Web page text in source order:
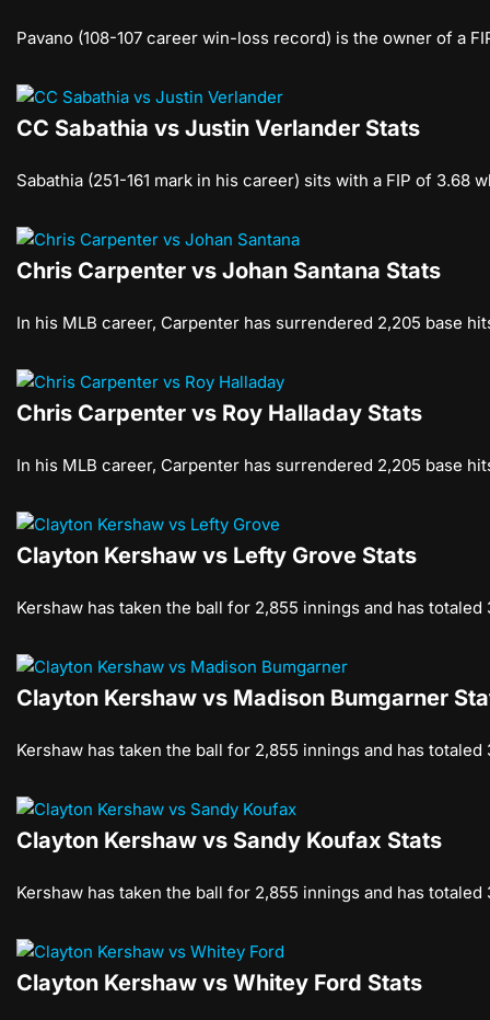
Pavano (108-107 career win-loss record) is the owner of a
CC Sabathia vs Justin Verlander Stats
Sabathia (251-161 mark in his career) sits with a FIP of
Chris Carpenter vs Johan Santana Stats
In his MLB career, Carpenter has surrendered 2,205 base
Chris Carpenter vs Roy Halladay Stats
In his MLB career, Carpenter has surrendered 2,205 base
Clayton Kershaw vs Lefty Grove Stats
Kershaw has taken the ball for 2,855 innings and has
Clayton Kershaw vs Madison Bumgarner
Kershaw has taken the ball for 2,855 innings and has
Clayton Kershaw vs Sandy Koufax Stats
Kershaw has taken the ball for 2,855 innings and has
Clayton Kershaw vs Whitey Ford Stats